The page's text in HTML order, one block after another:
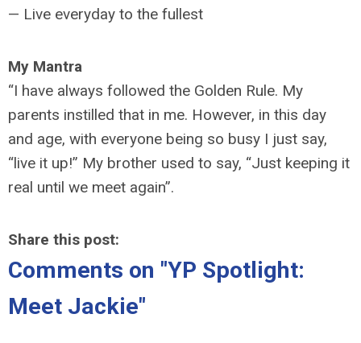
— Live everyday to the fullest
My Mantra
“I have always followed the Golden Rule. My
parents instilled that in me. However, in this day
and age, with everyone being so busy I just say,
“live it up!” My brother used to say, “Just keeping it
real until we meet again”.
Share this post:
Comments on "YP Spotlight:
Meet Jackie"